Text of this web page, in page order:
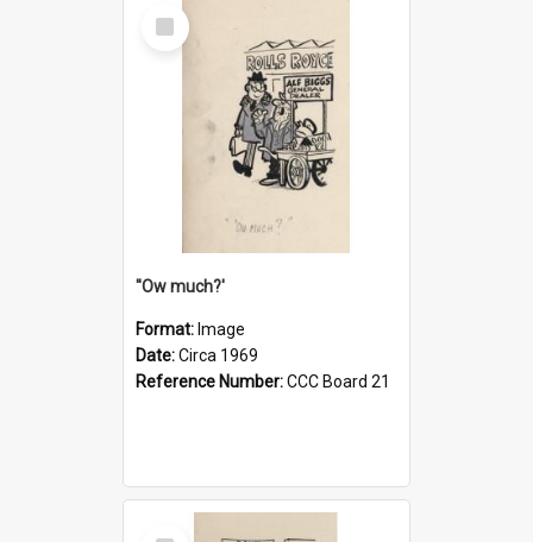
Select
Item
''Ow much?'
Format: Image
Date:Circa 1969
Reference Number:CCC Board 21
Select